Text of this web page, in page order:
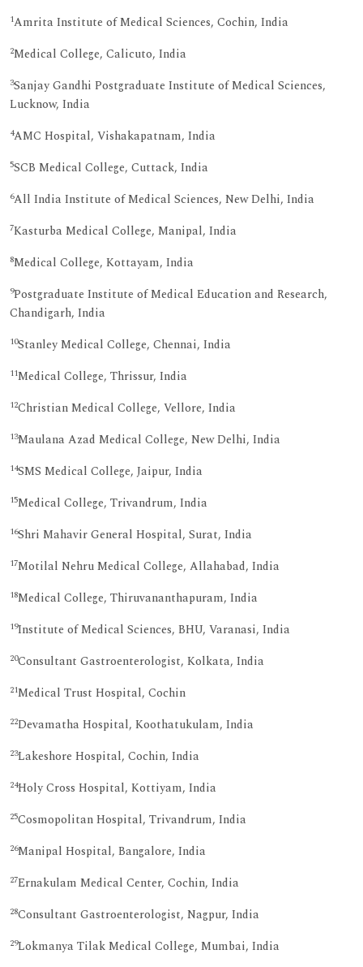
1Amrita Institute of Medical Sciences, Cochin, India
2Medical College, Calicuto, India
3Sanjay Gandhi Postgraduate Institute of Medical Sciences,
Lucknow, India
4AMC Hospital, Vishakapatnam, India
5SCB Medical College, Cuttack, India
6All India Institute of Medical Sciences, New Delhi, India
7Kasturba Medical College, Manipal, India
8Medical College, Kottayam, India
9Postgraduate Institute of Medical Education and Research,
Chandigarh, India
10Stanley Medical College, Chennai, India
11Medical College, Thrissur, India
12Christian Medical College, Vellore, India
13Maulana Azad Medical College, New Delhi, India
14SMS Medical College, Jaipur, India
15Medical College, Trivandrum, India
16Shri Mahavir General Hospital, Surat, India
17Motilal Nehru Medical College, Allahabad, India
18Medical College, Thiruvananthapuram, India
19Institute of Medical Sciences, BHU, Varanasi, India
20Consultant Gastroenterologist, Kolkata, India
21Medical Trust Hospital, Cochin
22Devamatha Hospital, Koothatukulam, India
23Lakeshore Hospital, Cochin, India
24Holy Cross Hospital, Kottiyam, India
25Cosmopolitan Hospital, Trivandrum, India
26Manipal Hospital, Bangalore, India
27Ernakulam Medical Center, Cochin, India
28Consultant Gastroenterologist, Nagpur, India
29Lokmanya Tilak Medical College, Mumbai, India